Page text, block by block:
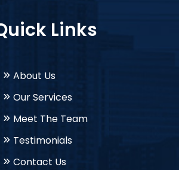
Links
About Us
Our Services
Meet The Team
Testimonials
Contact Us